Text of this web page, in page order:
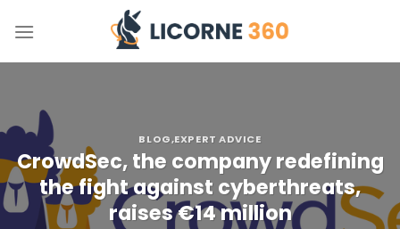
BLOG,EXPERT ADVICE
CrowdSec, the company redefining
the fight against cyberthreats,
raises €14 million